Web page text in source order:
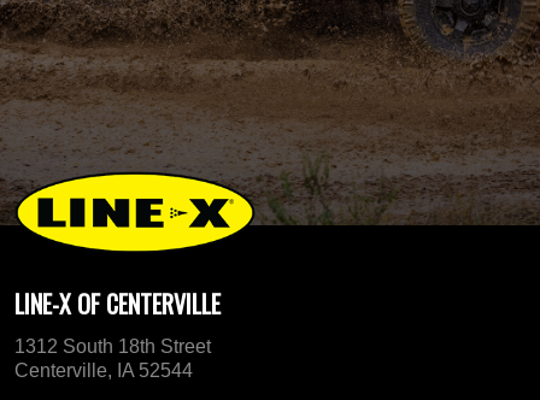
LINE-X OF CENTERVILLE
1312 South 18th Street
Centerville, IA 52544